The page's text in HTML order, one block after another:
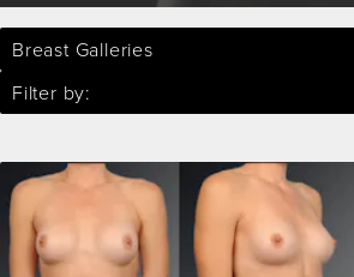
Breast Galleries
Filter by: